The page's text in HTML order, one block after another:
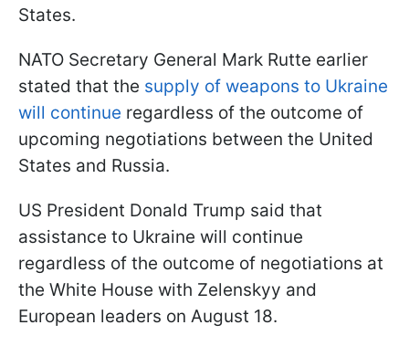
States.
NATO Secretary General Mark Rutte earlier
stated that the supply of weapons to Ukraine
will continue regardless of the outcome of
upcoming negotiations between the United
States and Russia.
US President Donald Trump said that
assistance to Ukraine will continue
regardless of the outcome of negotiations at
the White House with Zelenskyy and
European leaders on August 18.